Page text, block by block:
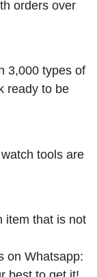
orders over
3,000 types of
ready to be
tools are
item that is not
on Whatsapp: